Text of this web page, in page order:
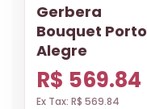
Gerbera
Bouquet Porto
Alegre
R$ 569.84
Ex Tax: R$ 569.84